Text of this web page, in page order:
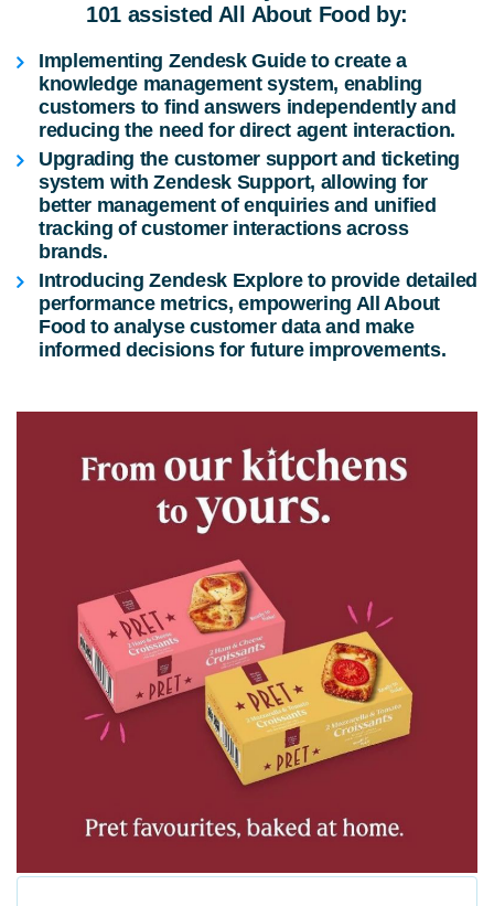
101 assisted All About Food by:
Implementing Zendesk Guide to create a
knowledge management system, enabling
customers to find answers independently and
reducing the need for direct agent interaction.
Upgrading the customer support and ticketing
system with Zendesk Support, allowing for
better management of enquiries and unified
tracking of customer interactions across
brands.
Introducing Zendesk Explore to provide detailed
performance metrics, empowering All About
Food to analyse customer data and make
informed decisions for future improvements.